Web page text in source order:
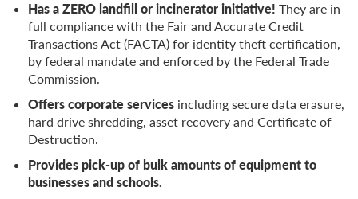
Has a ZERO landfill or incinerator initiative! They are in
full compliance with the Fair and Accurate Credit
Transactions Act (FACTA) for identity theft certification,
by federal mandate and enforced by the Federal Trade
Commission.
Offers corporate services including secure data erasure,
hard drive shredding, asset recovery and Certificate of
Destruction.
Provides pick-up of bulk amounts of equipment to
businesses and schools.